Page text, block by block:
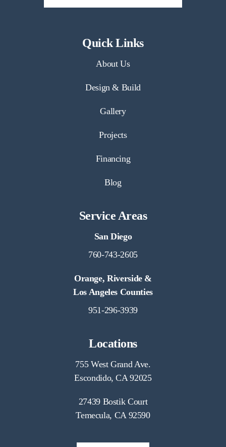
Quick Links
About Us
Design & Build
Gallery
Projects
Financing
Blog
Service Areas
San Diego
760-743-2605
Orange, Riverside &
Los Angeles Counties
951-296-3939
Locations
755 West Grand Ave.
Escondido, CA 92025
27439 Bostik Court
Temecula, CA 92590